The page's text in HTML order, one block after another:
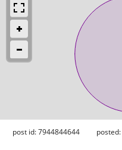
post id: 7944844644 posted: